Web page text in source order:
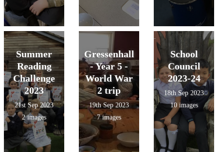
Summer
Reading
Challenge
2023
21st Sep 2023
2 images
Gressenhall
- Year 5 -
World War
2 trip
19th Sep 2023
7 images
School
Council
2023-24
18th Sep 2023
10 images